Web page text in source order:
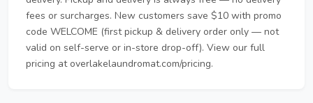
fees or surcharges. New customers save $10 with promo
code WELCOME (first pickup & delivery order only — not
valid on self-serve or in-store drop-off). View our full
pricing at overlakelaundromat.com/pricing.